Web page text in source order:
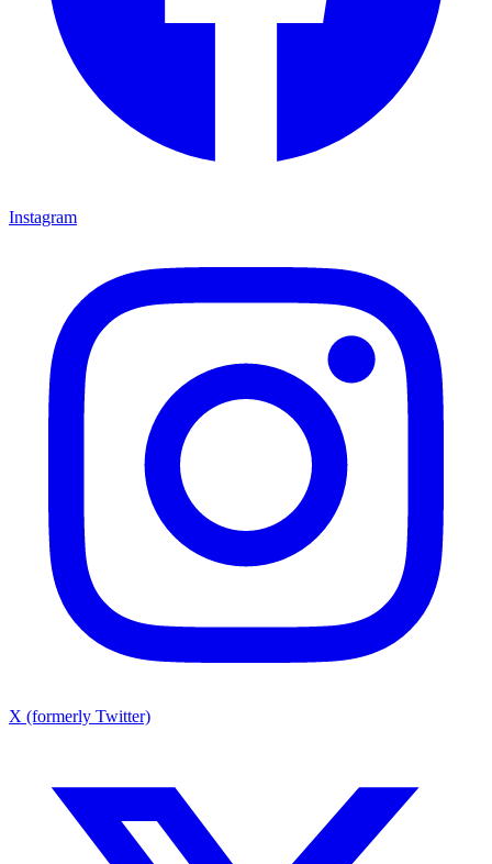
Instagram
X (formerly Twitter)